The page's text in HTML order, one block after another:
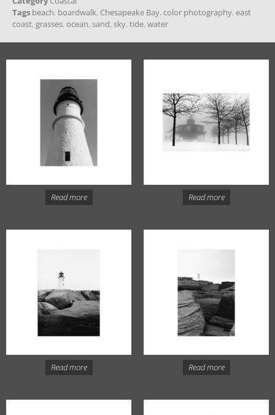
Tags beach, boardwalk, Chesapeake Bay, color photography, east
coast, grasses, ocean, sand, sky, tide, water
Read more Read more
Read more Read more